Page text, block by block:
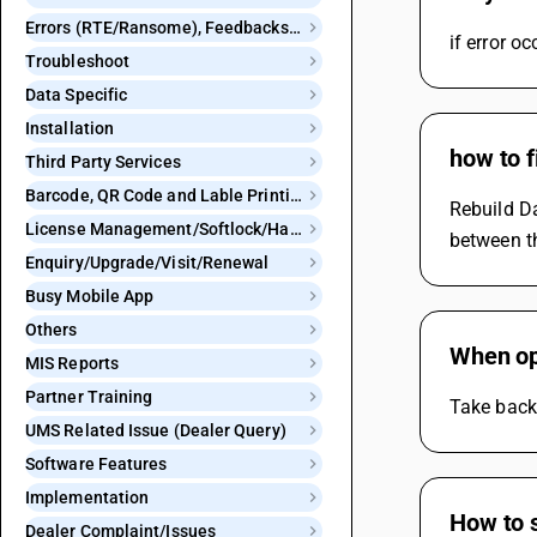
Errors (RTE/Ransome), Feedbacks and Bugs
Troubleshoot
Data Specific
Installation
Third Party Services
Barcode, QR Code and Lable Printing
License Management/Softlock/Hardlock
Enquiry/Upgrade/Visit/Renewal
Busy Mobile App
Others
MIS Reports
Partner Training
UMS Related Issue (Dealer Query)
Software Features
Implementation
Dealer Complaint/Issues
if error
how to
Rebuild
between
When
Take
How to